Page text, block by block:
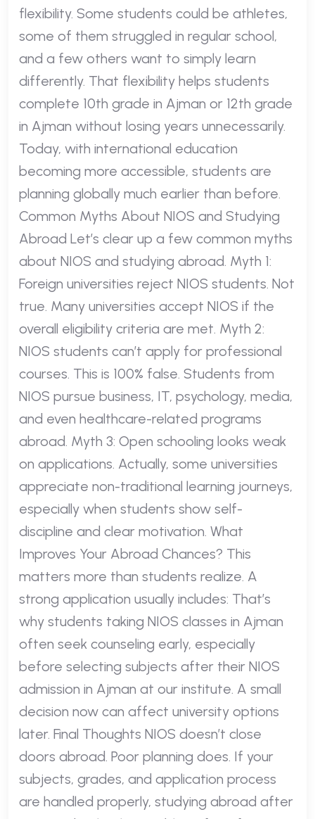
flexibility. Some students could be athletes,
some of them struggled in regular school,
and a few others want to simply learn
differently. That flexibility helps students
complete 10th grade in Ajman or 12th grade
in Ajman without losing years unnecessarily.
Today, with international education
becoming more accessible, students are
planning globally much earlier than before.
Common Myths About NIOS and Studying
Abroad Let’s clear up a few common myths
about NIOS and studying abroad. Myth 1:
Foreign universities reject NIOS students. Not
true. Many universities accept NIOS if the
overall eligibility criteria are met. Myth 2:
NIOS students can’t apply for professional
courses. This is 100% false. Students from
NIOS pursue business, IT, psychology, media,
and even healthcare-related programs
abroad. Myth 3: Open schooling looks weak
on applications. Actually, some universities
appreciate non-traditional learning journeys,
especially when students show self-
discipline and clear motivation. What
Improves Your Abroad Chances? This
matters more than students realize. A
strong application usually includes: That’s
why students taking NIOS classes in Ajman
often seek counseling early, especially
before selecting subjects after their NIOS
admission in Ajman at our institute. A small
decision now can affect university options
later. Final Thoughts NIOS doesn’t close
doors abroad. Poor planning does. If your
subjects, grades, and application process
are handled properly, studying abroad after